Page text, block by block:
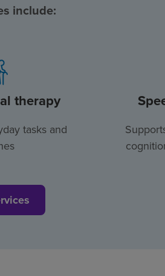
include:
therapy
tasks and